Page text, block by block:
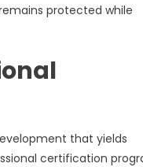
protected while
that yields
certification